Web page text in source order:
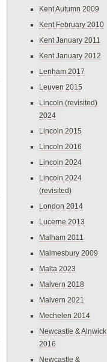
Kent Autumn 2009
Kent February 2010
Kent January 2011
Kent January 2012
Lenham 2017
Leuven 2015
Lincoln (revisited)
2024
Lincoln 2015
Lincoln 2016
Lincoln 2024
Lincoln 2024
(revisited)
London 2014
Lucerne 2013
Malham 2011
Malmesbury 2009
Malta 2023
Malvern 2018
Malvern 2021
Mechelen 2014
Newcastle & Alnwick
2016
Newcastle &